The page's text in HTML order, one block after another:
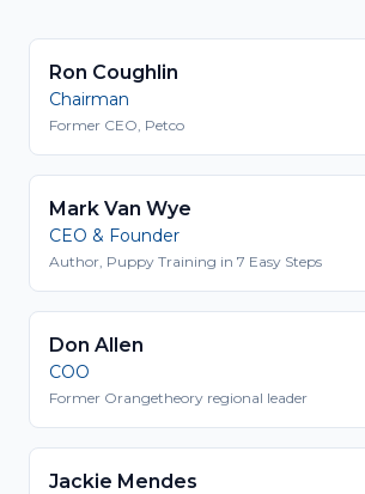
Ron Coughlin
Chairman
Former CEO, Petco
Mark Van Wye
CEO & Founder
Author, Puppy Training in 7 Easy Steps
Don Allen
COO
Former Orangetheory regional leader
Jackie Mendes